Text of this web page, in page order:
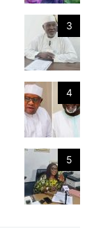
3
4
5